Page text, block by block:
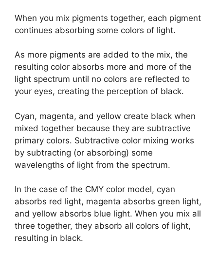
When you mix pigments together, each pigment
continues absorbing some colors of light.
As more pigments are added to the mix, the
resulting color absorbs more and more of the
light spectrum until no colors are reflected to
your eyes, creating the perception of black.
Cyan, magenta, and yellow create black when
mixed together because they are subtractive
primary colors. Subtractive color mixing works
by subtracting (or absorbing) some
wavelengths of light from the spectrum.
In the case of the CMY color model, cyan
absorbs red light, magenta absorbs green light,
and yellow absorbs blue light. When you mix all
three together, they absorb all colors of light,
resulting in black.